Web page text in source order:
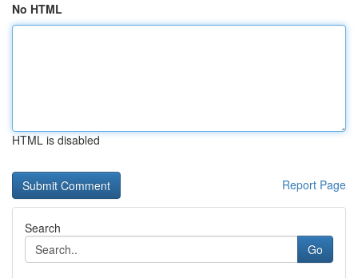
No HTML
HTML is disabled
Report Page
Search
Go